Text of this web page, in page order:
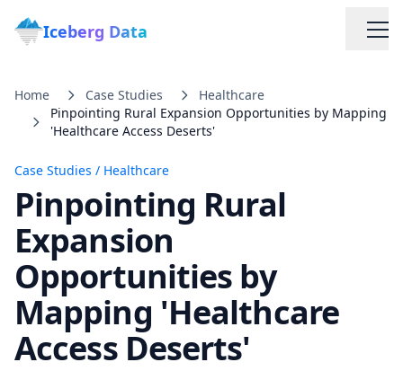
Iceberg Data
Services
Web Scraping Solutions
Data Cleaning & Normalization
Home Case Studies
Healthcare
Pinpointing Rural Expansion Opportunities by Mapping
'Healthcare Access Deserts'
Case Studies / Healthcare
Pinpointing Rural
Expansion
Opportunities by
Mapping 'Healthcare
Access Deserts'